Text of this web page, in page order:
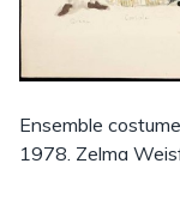
Ensemble
1978. Zelma